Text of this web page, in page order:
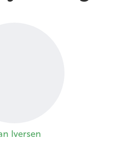
Iversen